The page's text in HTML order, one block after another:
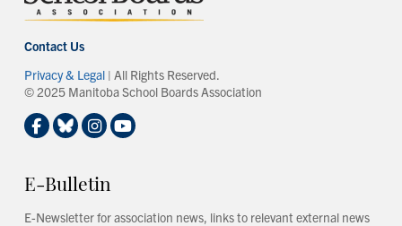
Contact Us
Privacy & Legal| All Rights Reserved.
© 2025 Manitoba School Boards Association
E-Bulletin
E-Newsletter for association news, links to relevant external news